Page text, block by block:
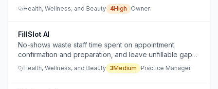
to maintain an easier workload, causing lost revenue
and preventing business growth despite bonuses and
Health, Wellness, and Beauty 4High Owner
FillSlot AI
No-shows waste staff time spent on appointment
confirmation and preparation, and leave unfillable gaps
with short notice.
Health, Wellness, and Beauty 3Medium Practice Manager